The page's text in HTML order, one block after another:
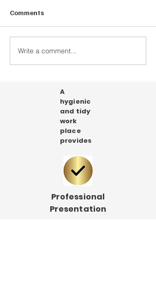
Our shop is coming soon!
Comments
Write a comment...
A
hygienic
and tidy
work
place
provides
Professional
Presentation